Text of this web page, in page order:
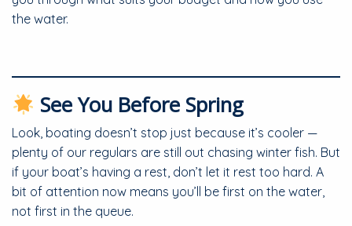
the water.
See You Before Spring
Look, boating doesn’t stop just because it’s cooler —
plenty of our regulars are still out chasing winter fish. But
if your boat’s having a rest, don’t let it rest too hard. A
bit of attention now means you’ll be first on the water,
not first in the queue.